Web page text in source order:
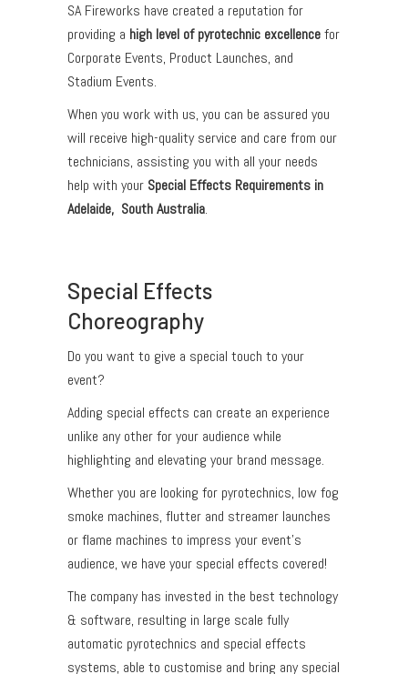
SA Fireworks have created a reputation for
providing a high level of pyrotechnic excellencefor
Corporate Events, Product Launches, and
Stadium Events.
When you work with us, you can be assured you
will receive high-quality service and care from our
technicians, assisting you with all your needs
help with your Special Effects Requirements in
Adelaide, South Australia.
Special Effects
Choreography
Do you want to give a special touch to your
event?
Adding special effects can create an experience
unlike any other for your audience while
highlighting and elevating your brand message.
Whether you are looking for pyrotechnics, low fog
smoke machines, flutter and streamer launches
or flame machines to impress your event’s
audience, we have your special effects covered!
The company has invested in the best technology
& software, resulting in large scale fully
automatic pyrotechnics and special effects
systems, able to customise and bring any special